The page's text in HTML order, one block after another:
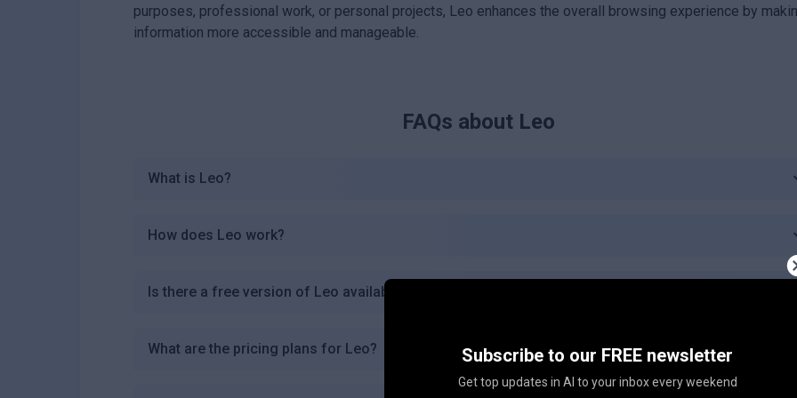
Subscribe to our FREE newsletter
Get top updates in AI to your inbox every weekend
purposes, professional work, or personal projects, Leo enhances the overall browsing experience by
information more accessible and manageable.
FAQs about Leo
What is Leo?
How does Leo work?
Is there a free version of Leo available?
What are the pricing plans for Leo?